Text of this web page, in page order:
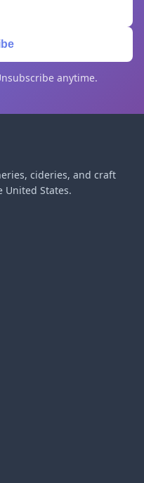
anytime.
cideries, and craft
United States.